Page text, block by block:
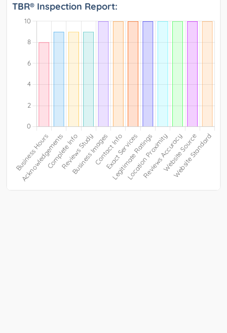
TBR® Inspection Report: